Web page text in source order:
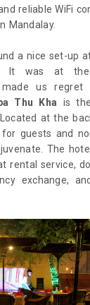
reliable WiFi
Mandalay.
a nice set-up
It was at
us regret
Thu Kha is
at the
guests and
The
rental service,
exchange,